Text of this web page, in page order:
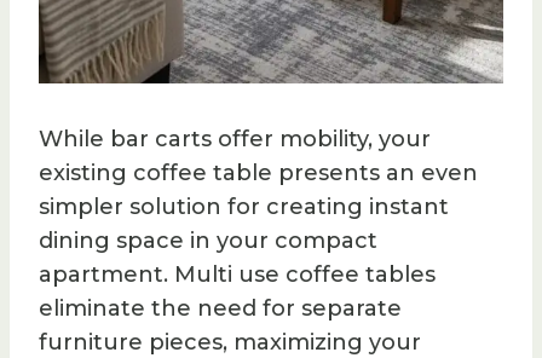
While bar carts offer mobility, your
existing coffee table presents an even
simpler solution for creating instant
dining space in your compact
apartment. Multi use coffee tables
eliminate the need for separate
furniture pieces, maximizing your